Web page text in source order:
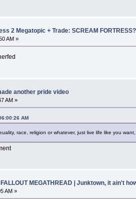
2 Megatopic + Trade: SCREAM
AM »
another pride video
AM »
AM
race, religion or whatever, just live life like you
MEGATHREAD | Junktown, it ain't
AM »